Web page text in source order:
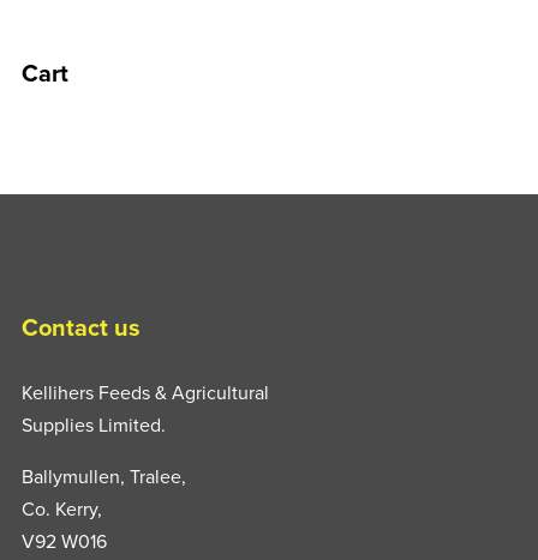
Cart
Contact us
Kellihers Feeds & Agricultural
Supplies Limited.
Ballymullen, Tralee,
Co. Kerry,
V92 W016